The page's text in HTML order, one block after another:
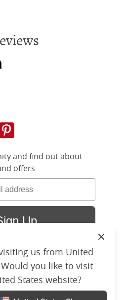
and find out about
offers
Up
Co. (2026) Company No.
No. 726 3896 02
us from United
Would you like to visit
States website?
Close